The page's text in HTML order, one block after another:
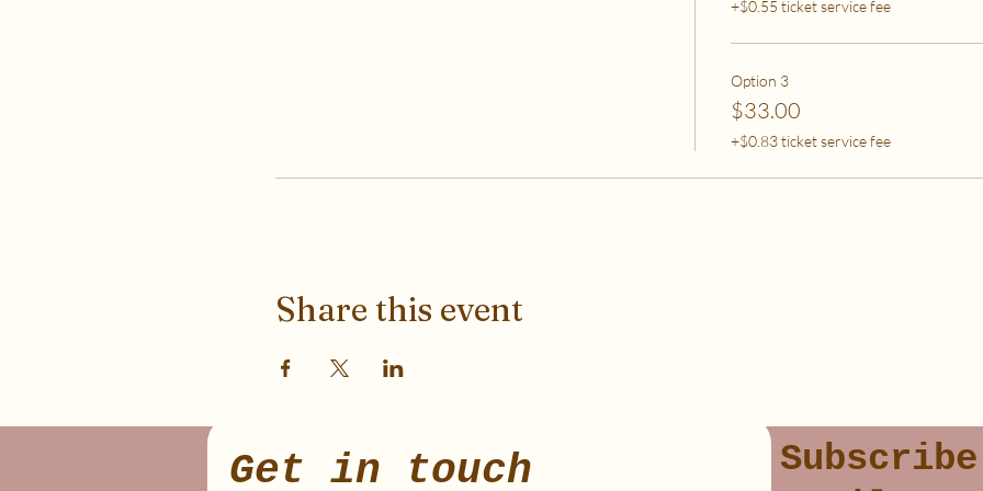
+$0.55 ticket service fee
Option 3
$33.00
+$0.83 ticket service fee
Share this event
Get in touch